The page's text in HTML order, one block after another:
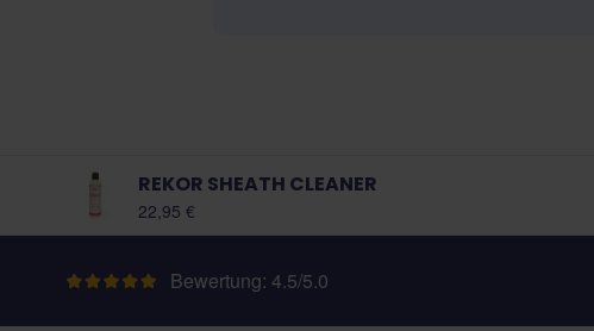
REKOR SHEATH CLEANER
22,95 €
Bewertung: 4.5/5.0